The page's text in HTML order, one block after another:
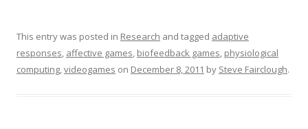
This entry was posted in Research and tagged adaptive
responses, affective games, biofeedback games, physiological
computing,videogames on December 8, 2011 by Steve Fairclough.